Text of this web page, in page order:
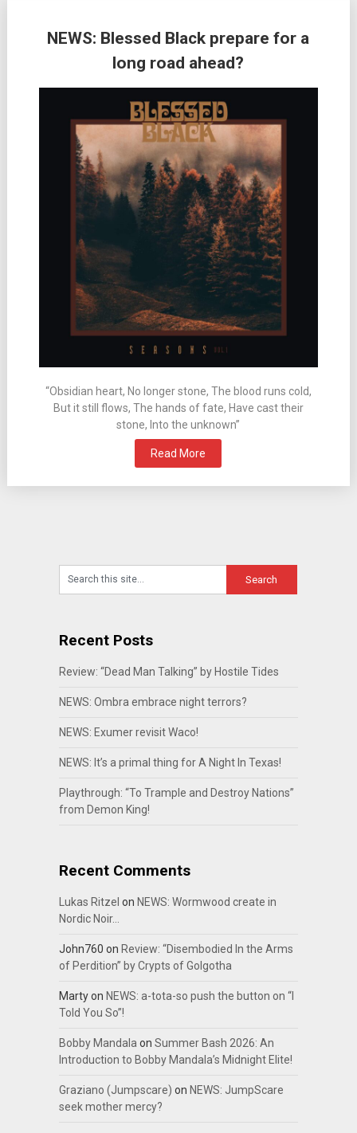
NEWS: Blessed Black prepare for a
long road ahead?
“Obsidian heart, No longer stone, The blood runs cold,
But it still flows, The hands of fate, Have cast their
stone, Into the unknown”
Read More
Recent Posts
Review: “Dead Man Talking” by Hostile Tides
NEWS: Ombra embrace night terrors?
NEWS: Exumer revisit Waco!
NEWS: It’s a primal thing for A Night In Texas!
Playthrough: “To Trample and Destroy Nations”
from Demon King!
Recent Comments
Lukas Ritzel on NEWS: Wormwood create in
Nordic Noir…
John760 on Review: “Disembodied In the Arms
of Perdition” by Crypts of Golgotha
Martyon NEWS: a-tota-so push the button on “I
Told You So”!
Bobby Mandala on Summer Bash 2026: An
Introduction to Bobby Mandala’s Midnight Elite!
Graziano (Jumpscare) on NEWS: JumpScare
seek mother mercy?